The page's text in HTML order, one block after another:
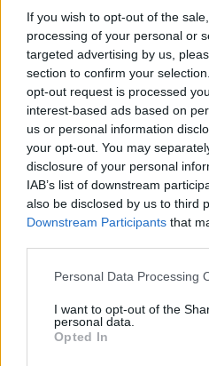
If you wish to opt-out of the
processing of your personal or
targeted advertising by us,
section to confirm your
opt-out request is processed
interest-based ads based on
us or personal information
your opt-out. You may
disclosure of your personal
IAB’s list of downstream
also be disclosed by us to third
Downstream Participants that
Please note that this website/
not limited to your visit or usage
grant or deny consent to
use your data for below
Personal Data Processing
I want to opt-out of the
personal data.
Opted In
Christmas
24 March, 2020
Traditional
homemade
19 March, 2020
Italian
marsala
16 March, 2020
About Us